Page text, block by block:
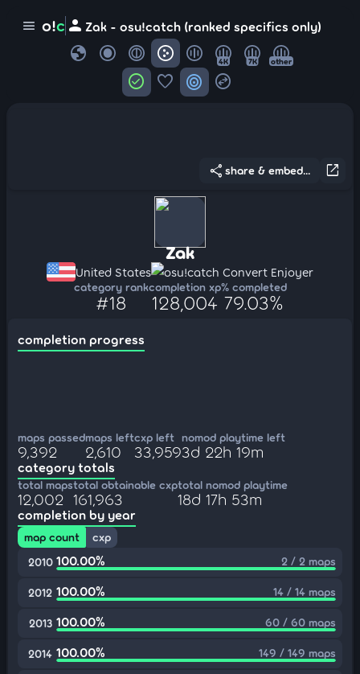
menu o!c person Zak - osu!catch (ranked specifics only)
globe 4K 7K other
check_circle favorite target swap_horizontal_circle
open_in_new
share share & embed...
Zak
United States osu!catch Convert Enjoyer
category rank
#18
completion xp
128,004
% completed
79.03%
completion progress
maps passed
9,392
maps left
2,610
cxp left
33,959
nomod playtime left
3d 22h 19m
category totals
total maps
12,002
total obtainable cxp
161,963
total nomod playtime
18d 17h 53m
completion by year
map count
cxp
2010 100.00% 2 / 2 maps
2012 100.00% 14 / 14 maps
2013 100.00% 60 / 60 maps
2014 100.00% 149 / 149 maps